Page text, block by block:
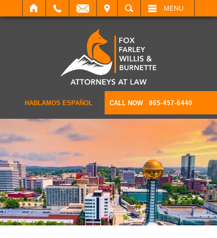
SEARCH MENU
HABLAMOS ESPAÑOL CALL NOW 865-457-6440